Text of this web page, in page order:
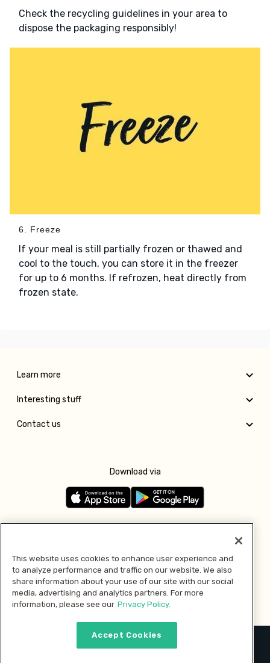
Check the recycling guidelines in your area to
dispose the packaging responsibly!
6. Freeze
If your meal is still partially frozen or thawed and
cool to the touch, you can store it in the freezer
for up to 6 months. If refrozen, heat directly from
frozen state.
Learn more
Interesting stuff
Contact us
Download via
Pay with
This website uses cookies to enhance user experience and
to analyze performance and traffic on our website. We also
share information about your use of our site with our social
media, advertising and analytics partners. For more
information, please see our Privacy Policy.
Accept Cookies